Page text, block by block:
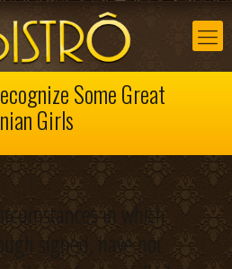
Some Great
Girls
in which
signed, have not